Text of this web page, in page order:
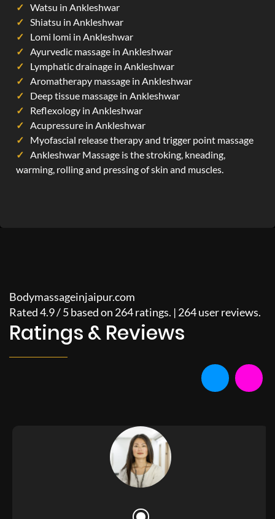
Watsu in Ankleshwar
Shiatsu in Ankleshwar
Lomi lomi in Ankleshwar
Ayurvedic massage in Ankleshwar
Lymphatic drainage in Ankleshwar
Aromatherapy massage in Ankleshwar
Deep tissue massage in Ankleshwar
Reflexology in Ankleshwar
Acupressure in Ankleshwar
Myofascial release therapy and trigger point massage
Ankleshwar Massage is the stroking, kneading,
warming, rolling and pressing of skin and muscles.
Bodymassageinjaipur.com
Rated4.9/5based on 264ratings. | 264user reviews.
Ratings & Reviews